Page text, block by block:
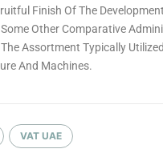
Finish Of The
Other Comparative
Assortment Typically
And Machines.
VAT UAE